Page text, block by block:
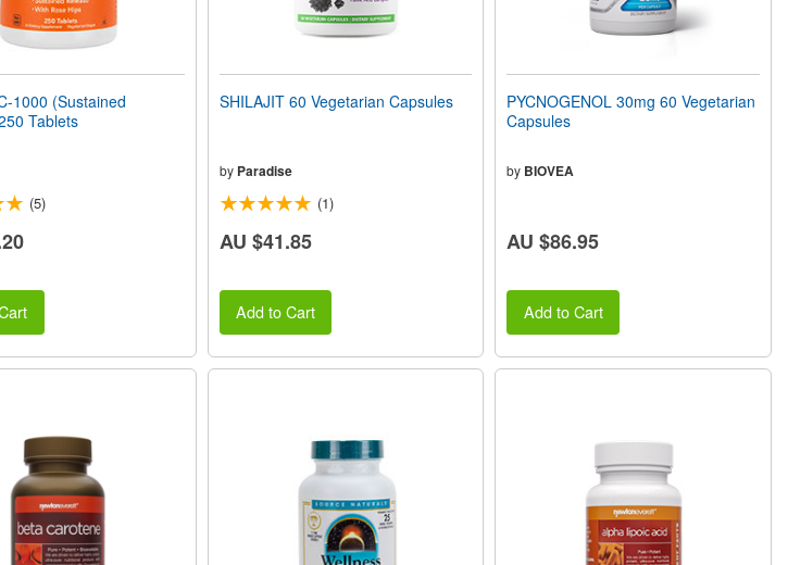
1000 (Sustained
Tablets
(5)
SHILAJIT 60 Vegetarian Capsules
by Paradise
(1)
AU $41.85
Add to Cart
PYCNOGENOL 30mg 60 Vegetarian
Capsules
by BIOVEA
AU $86.95
Add to Cart